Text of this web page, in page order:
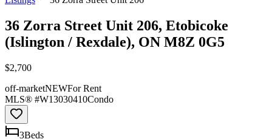
36 Zorra Street Unit 206, Etobicoke
(Islington / Rexdale), ON M8Z 0G5
$2,700
off-marketNEWFor Rent
MLS® #W13030410Condo
3Beds